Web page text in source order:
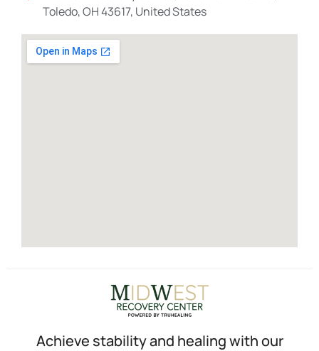
Toledo, OH 43617, United States
Achieve stability and healing with our